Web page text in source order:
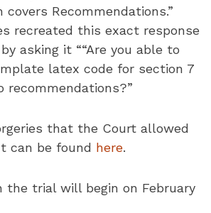
covers Recommendations.”
recreated this exact response
asking it ““Are you able to
latex code for section 7
recommendations?”
that the Court allowed
can be found here.
the trial will begin on February